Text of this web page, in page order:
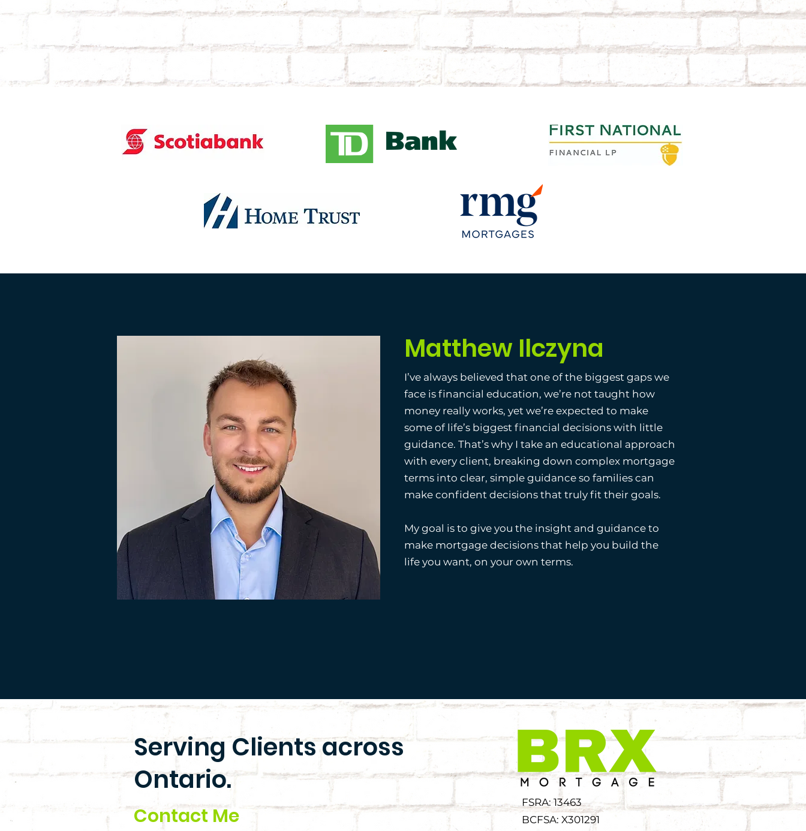
Matthew Ilczyna
I’ve always believed that one of the biggest gaps we
face is financial education, we’re not taught how
money really works, yet we’re expected to make
some of life’s biggest financial decisions with little
guidance. That’s why I take an educational approach
with every client, breaking down complex mortgage
terms into clear, simple guidance so families can
make confident decisions that truly fit their goals.
My goal is to give you the insight and guidance to
make mortgage decisions that help you build the
life you want, on your own terms.
Serving Clients across
Ontario.
Contact Me
FSRA: 13463
BCFSA: X301291